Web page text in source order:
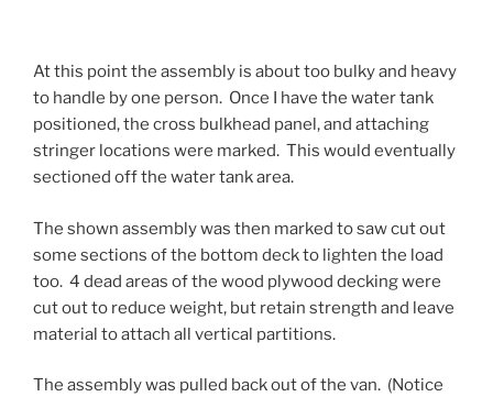
At this point the assembly is about too bulky and heavy
to handle by one person. Once I have the water tank
positioned, the cross bulkhead panel, and attaching
stringer locations were marked. This would eventually
sectioned off the water tank area.
The shown assembly was then marked to saw cut out
some sections of the bottom deck to lighten the load
too. 4 dead areas of the wood plywood decking were
cut out to reduce weight, but retain strength and leave
material to attach all vertical partitions.
The assembly was pulled back out of the van. (Notice